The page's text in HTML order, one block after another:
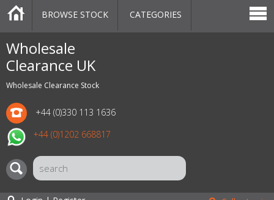
Wholesale
Clearance UK
Wholesale Clearance Stock
+44 (0)330 113 1636
+44 (0)1202 668817
CATEGORIES
MARKETPLACE
SALE
STOCK OFFERS
CONTACT US
BLOG
AUCTIONS
BROWSE STOCK CATEGORIES